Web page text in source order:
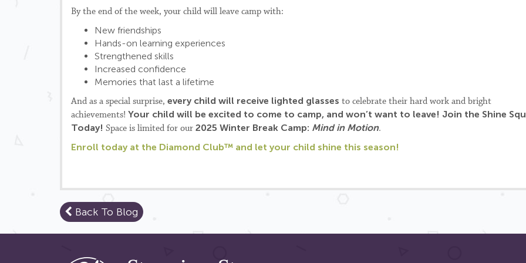
By the end of the week, your child will leave camp with:
New friendships
Hands-on learning experiences
Strengthened skills
Increased confidence
Memories that last a lifetime
And as a special surprise, every child will receive lighted glasses to celebrate their hard work and bright
achievements! Your child will be excited to come to camp, and won’t want to leave! Join the Shine
Today! Space is limited for our 2025 Winter Break Camp: Mind in Motion.
Enroll today at the Diamond Club™ and let your child shine this season!
Back To Blog